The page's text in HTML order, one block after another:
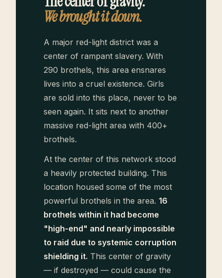
We brought it down.
A major red-light district was a
center of rampant slavery. With
290 brothels, this area ensnares
lives into a cruel existence. Girls
are sold into this place, never to be
seen again. It sits next to another
massive red-light area with 400+
brothels.
At the center of this network stood
a heavily protected building. This
location housed some of the most
powerful brothels in the area. 16
brothels within it had become
"high-end" and nearly impossible
to raid due to systemic corruption
shielding it. This center of gravity
— if destroyed — could cause the